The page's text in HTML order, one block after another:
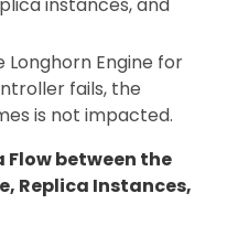
Engine for
fails, the
is not impacted.
Flow between the
Replica Instances,